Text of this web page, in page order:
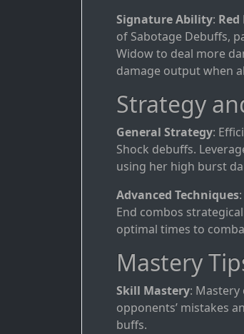
Signature Ability:
of Sabotage Debuffs,
Widow to deal more
damage output when
Strategy
General Strategy:
Shock debuffs.
using her high burst
Advanced Techniques
End combos
optimal times to
Mastery
Skill Mastery: Mastery
opponents’ mistakes
buffs.